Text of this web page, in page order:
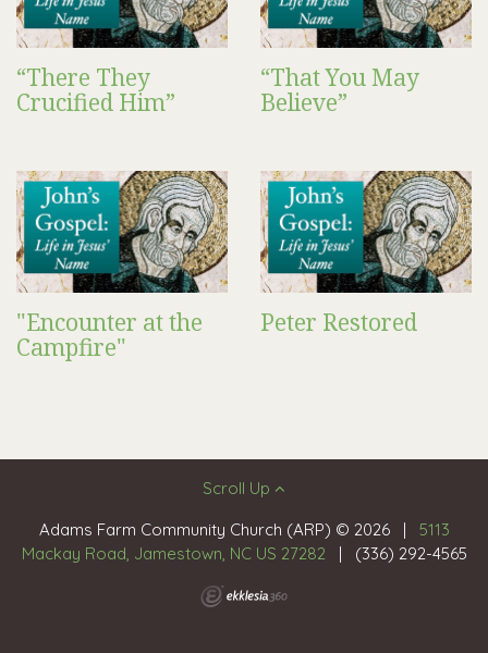
“There They
Crucified Him”
“That You May
Believe”
"Encounter at the
Campfire"
Peter Restored
Scroll Up
Adams Farm Community Church (ARP) © 2026
|
5113
Mackay Road, Jamestown, NC US 27282
| (336) 292-4565